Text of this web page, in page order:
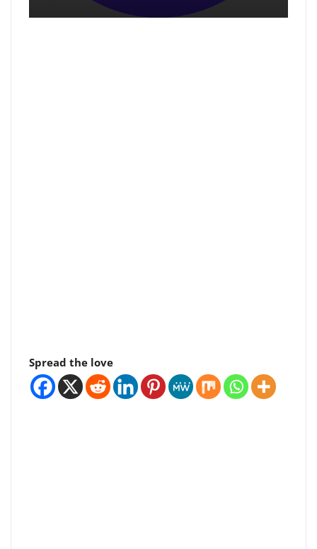
Spread the love